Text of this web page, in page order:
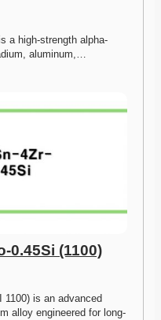
a high-strength alpha-
aluminum,…
0.45Si (1100)
1100) is an advanced
alloy engineered for long-